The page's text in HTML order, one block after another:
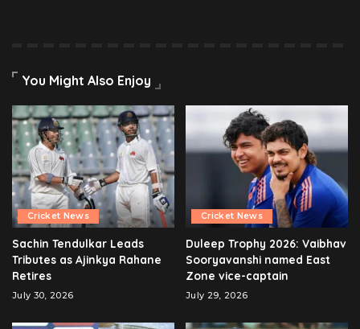
You Might Also Enjoy
Cricket News
Sachin Tendulkar Leads
Tributes as Ajinkya Rahane
Retires
July 30, 2026
Cricket News
Duleep Trophy 2026: Vaibhav
Sooryavanshi named East
Zone vice-captain
July 29, 2026